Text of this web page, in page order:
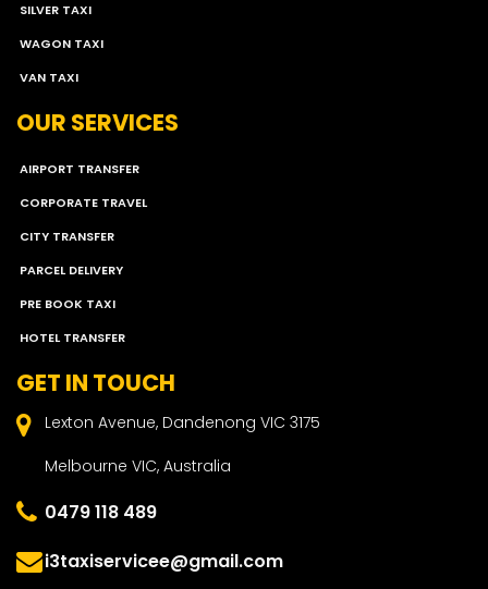
SILVER TAXI
WAGON TAXI
VAN TAXI
OUR SERVICES
AIRPORT TRANSFER
CORPORATE TRAVEL
CITY TRANSFER
PARCEL DELIVERY
PRE BOOK TAXI
HOTEL TRANSFER
GET IN TOUCH
Lexton Avenue, Dandenong VIC 3175
Melbourne VIC, Australia
0479 118 489
i3taxiservicee@gmail.com